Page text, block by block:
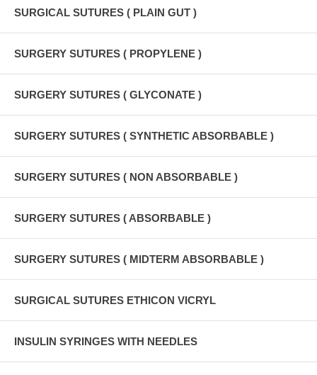
SURGICAL SUTURES ( PLAIN GUT )
SURGERY SUTURES ( PROPYLENE )
SURGERY SUTURES ( GLYCONATE )
SURGERY SUTURES ( SYNTHETIC ABSORBABLE )
SURGERY SUTURES ( NON ABSORBABLE )
SURGERY SUTURES ( ABSORBABLE )
SURGERY SUTURES ( MIDTERM ABSORBABLE )
SURGICAL SUTURES ETHICON VICRYL
INSULIN SYRINGES WITH NEEDLES